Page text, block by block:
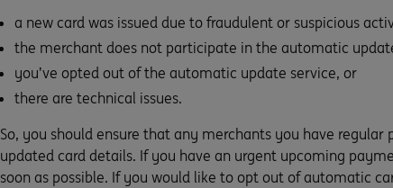
a new card was issued due to fraudulent or suspicious
the merchant does not participate in the automatic
you’ve opted out of the automatic update service, or
there are technical issues.
So, you should ensure that any merchants you have
updated card details. If you have an urgent upcoming
soon as possible. If you would like to opt out of automatic